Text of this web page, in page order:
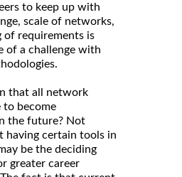
to keep up with
scale of networks,
of requirements is
of a challenge with
that all network
to become
the future? Not
having certain tools in
be the deciding
greater career